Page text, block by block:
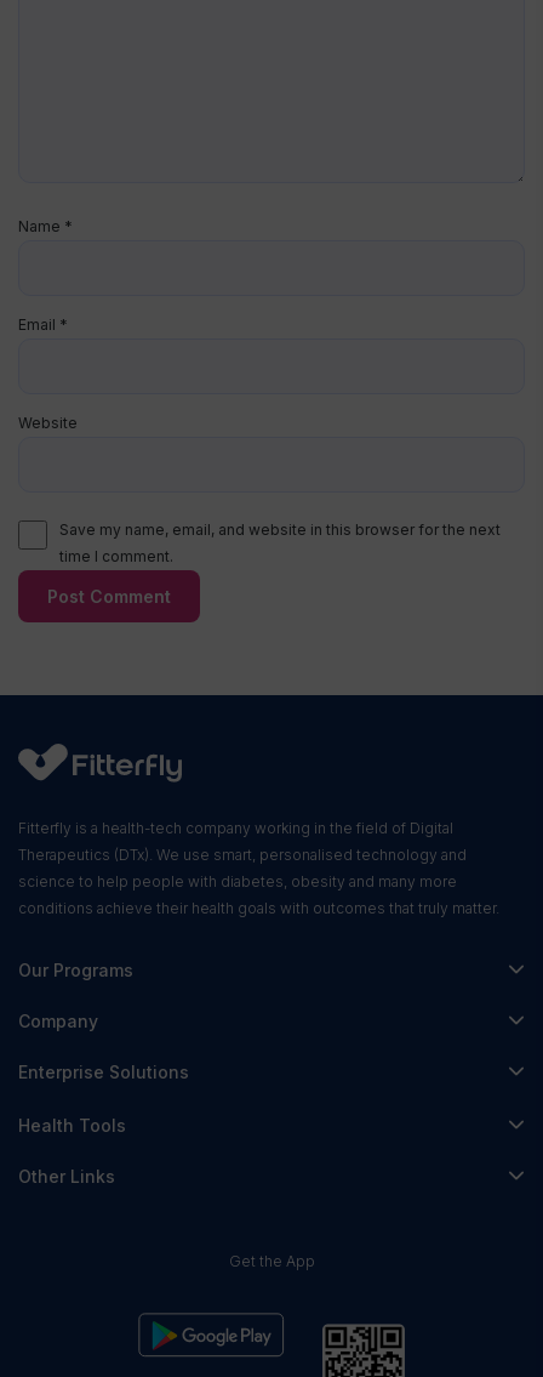
Name *
Email *
Website
Save my name, email, and website in this browser for the next
time I comment.
Fitterfly is a health-tech company working in the field of Digital
Therapeutics (DTx). We use smart, personalised technology and
science to help people with diabetes, obesity and many more
conditions achieve their health goals with outcomes that truly matter.
Our Programs
Fitterfly Diabetes Prime
Fitterfly FitHeart
Company
About Us
Research
Stress Management
Enterprise Solutions
Corporate Wellness
Nutrition API
Health Tools
Diabetes Reversal Calculator
Other Links
Get the App